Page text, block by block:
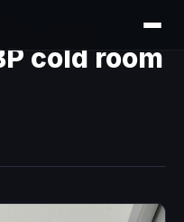
cold room